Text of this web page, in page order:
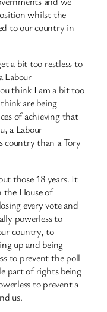
whilst the
to our country in
a bit too restless to
Labour
think I am a bit too
are being
of achieving that
a Labour
country than a Tory
those 18 years. It
House of
every vote and
powerless to
country, to
up and being
to prevent the poll
part of rights being
to prevent a
us.